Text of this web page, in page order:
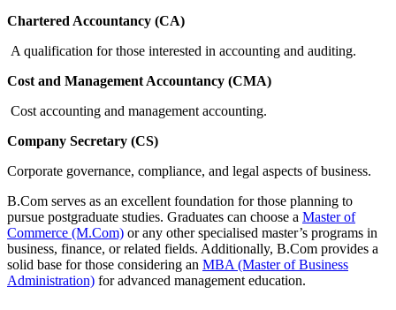
Chartered Accountancy (CA)
A qualification for those interested in accounting and auditing.
Cost and Management Accountancy (CMA)
Cost accounting and management accounting.
Company Secretary (CS)
Corporate governance, compliance, and legal aspects of business.
B.Com serves as an excellent foundation for those planning to
pursue postgraduate studies. Graduates can choose a Master of
Commerce (M.Com) or any other specialised master’s programs in
business, finance, or related fields. Additionally, B.Com provides a
solid base for those considering an MBA (Master of Business
Administration) for advanced management education.